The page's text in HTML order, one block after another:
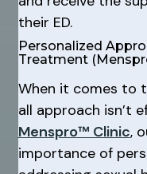
their ED.
Personalized
Treatment
When it comes to
all approach isn’t
Menspro™ Clinic,
importance of